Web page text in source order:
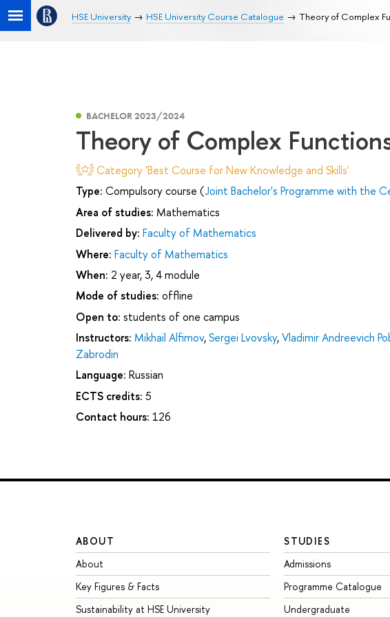
HSE University HSE University Course Catalogue Theory of Complex
BACHELOR 2023/2024
Theory of Complex
Category 'Best Course for New Knowledge and Skills'
Type: Compulsory course (Joint Bachelor's Programme with the
Area of studies: Mathematics
Delivered by: Faculty of Mathematics
Where: Faculty of Mathematics
When: 2 year, 3, 4 module
Mode of studies: offline
Open to: students of one campus
Instructors: Mikhail Alfimov,Sergei Lvovsky,Vladimir Andreevich
Zabrodin
Language: Russian
ECTS credits: 5
Contact hours: 126
ABOUT
About
Key Figures & Facts
Sustainability at HSE University
STUDIES
Admissions
Programme Catalogue
Undergraduate